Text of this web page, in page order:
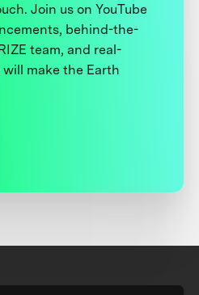
Join us on YouTube
behind-the-
team, and real-
make the Earth